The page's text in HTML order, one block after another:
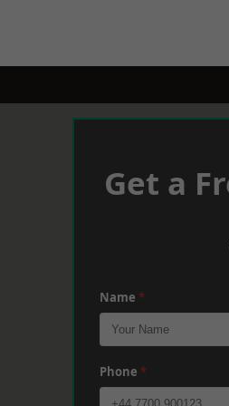
Get a
Name *
Phone *